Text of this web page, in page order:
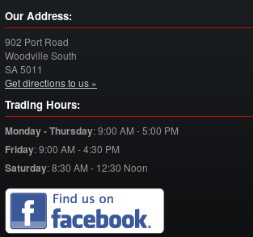
Our Address:
902 Port Road
Woodville South
SA5011
Get directions to us »
Trading Hours:
Monday - Thursday:9:00 AM - 5:00 PM
Friday:9:00 AM - 4:30 PM
Saturday:8:30 AM - 12:30 Noon